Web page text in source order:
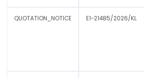
QUOTATION_NOTICE E1-21485/2026/KL